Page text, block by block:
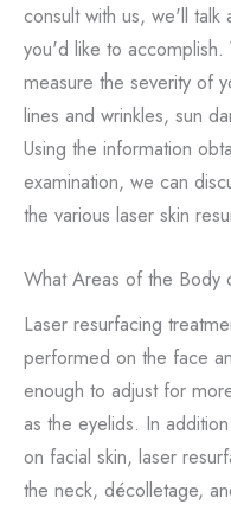
consult with us, we'll talk
you'd like to
measure the severity of
lines and wrinkles, sun
Using the information
examination, we can
the various laser skin
What Areas of the Body
Laser resurfacing
performed on the face
enough to adjust for
as the eyelids. In
on facial skin, laser
the neck, décolletage,